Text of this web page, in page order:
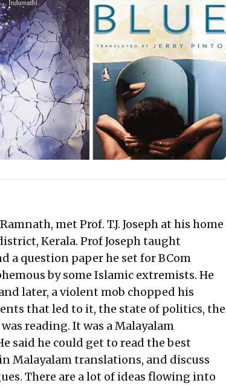
met Prof. T.J. Joseph at his home
Kerala. Prof Joseph taught
a question paper he set for BCom
by some Islamic extremists. He
later, a violent mob chopped his
that led to it, the state of politics, the
reading. It was a Malayalam
said he could get to read the best
Malayalam translations, and discuss
There are a lot of ideas flowing into